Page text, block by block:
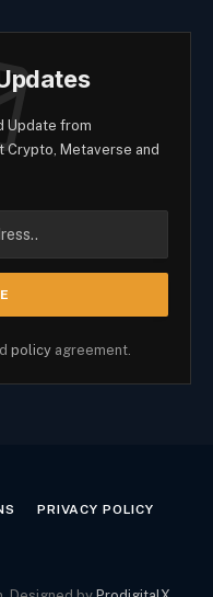
Update from
Crypto, Metaverse and
policy agreement.
PRIVACY POLICY